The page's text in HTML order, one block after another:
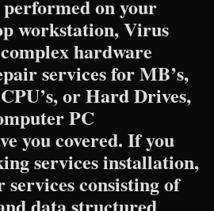
on your
workstation, Virus
hardware
services for MB’s,
or Hard Drives,
PC
you covered. If you
services installation,
consisting of